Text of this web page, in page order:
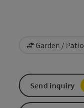
Garden / Patio
Send inquiry